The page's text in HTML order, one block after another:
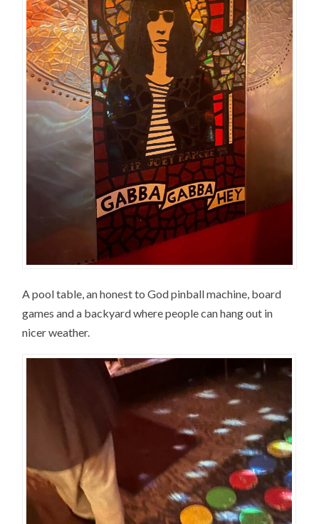
A pool table, an honest to God pinball machine, board
games and a backyard where people can hang out in
nicer weather.